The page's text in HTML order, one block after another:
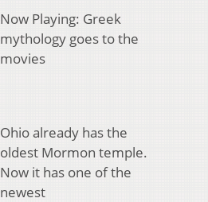
Now Playing: Greek
mythology goes to the
movies
Ohio already has the
oldest Mormon temple.
Now it has one of the
newest